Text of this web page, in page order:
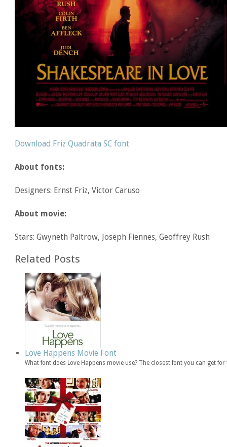
Download Friz Quadrata SC font
About fonts:
Designers: Ernst Friz, Victor Caruso
About movie:
Stars: Gwyneth Paltrow, Joseph Fiennes, Geoffrey Rush
Related Posts
Love Happens Movie Font
What font does Love Happens movie use? The closest font you can get